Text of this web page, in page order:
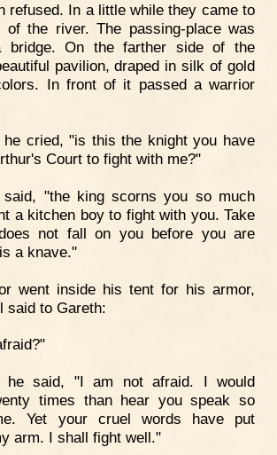
refused. In a little while they came to
the river. The passing-place was
bridge. On the farther side of the
pavilion, draped in silk of gold
In front of it passed a warrior
he cried, "is this the knight you have
Court to fight with me?"
said, "the king scorns you so much
a kitchen boy to fight with you. Take
not fall on you before you are
a knave."
went inside his tent for his armor,
said to Gareth:
he said, "I am not afraid. I would
times than hear you speak so
Yet your cruel words have put
arm. I shall fight well."